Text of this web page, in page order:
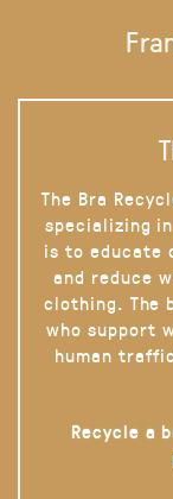
The Bra
specializing
is to educate
and reduce
clothing. The
who support
human
Recycle a